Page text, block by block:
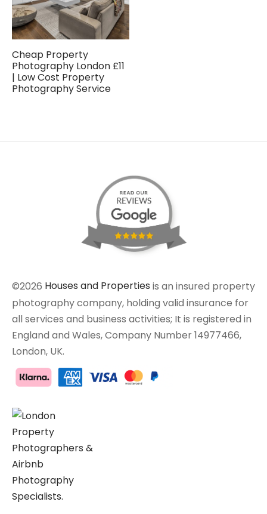
Cheap Property
Photography London £11
| Low Cost Property
Photography Service
©2026 Houses and Properties is an insured property
photography company, holding valid insurance for
all services and business activities; It is registered in
England and Wales, Company Number 14977466,
London, UK.